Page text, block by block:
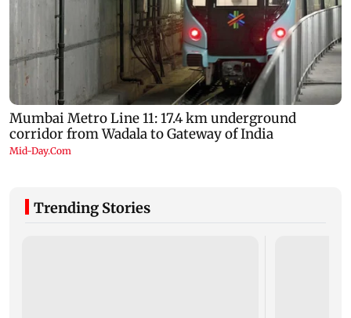
Trending Stories